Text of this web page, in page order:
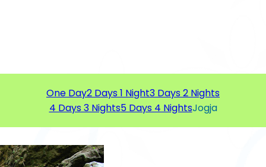
One Day2 Days 1 Night3 Days 2 Nights
4 Days 3 Nights5 Days 4 NightsJogja